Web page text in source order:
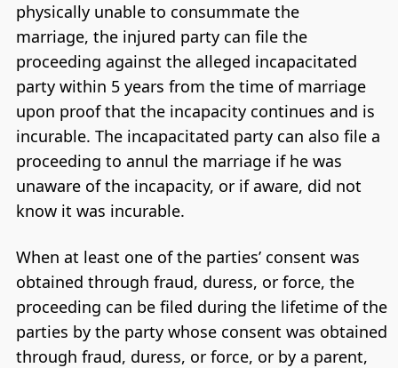
physically unable to consummate the
marriage, the injured party can file the
proceeding against the alleged incapacitated
party within 5 years from the time of marriage
upon proof that the incapacity continues and is
incurable. The incapacitated party can also file a
proceeding to annul the marriage if he was
unaware of the incapacity, or if aware, did not
know it was incurable.
When at least one of the parties’ consent was
obtained through fraud, duress, or force, the
proceeding can be filed during the lifetime of the
parties by the party whose consent was obtained
through fraud, duress, or force, or by a parent,